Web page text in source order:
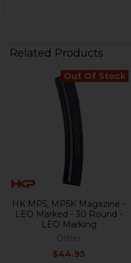
Related Products
Products
Out Of Stock
HK MP5, MP5K Magazine -
LEO Marked - 30 Round -
LEO Marking
Other
$44.95